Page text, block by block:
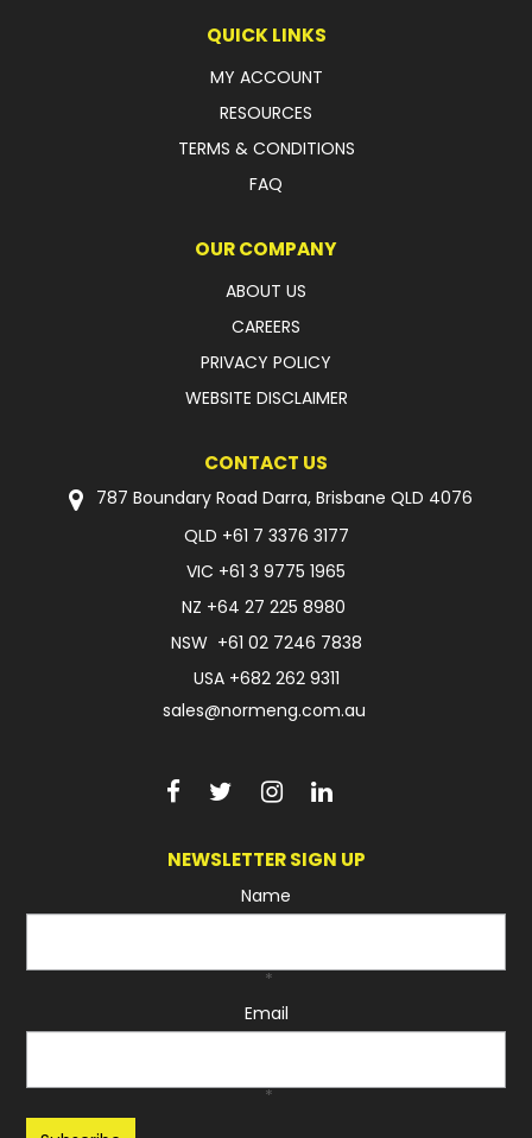
QUICK LINKS
MY ACCOUNT
RESOURCES
TERMS & CONDITIONS
FAQ
OUR COMPANY
ABOUT US
CAREERS
PRIVACY POLICY
WEBSITE DISCLAIMER
CONTACT US
787 Boundary Road Darra, Brisbane QLD 4076
QLD +61 7 3376 3177
VIC +61 3 9775 1965
NZ +64 27 225 8980
NSW +61 02 7246 7838
USA +682 262 9311
sales@normeng.com.au
NEWSLETTER SIGN UP
Name
*
Email
*